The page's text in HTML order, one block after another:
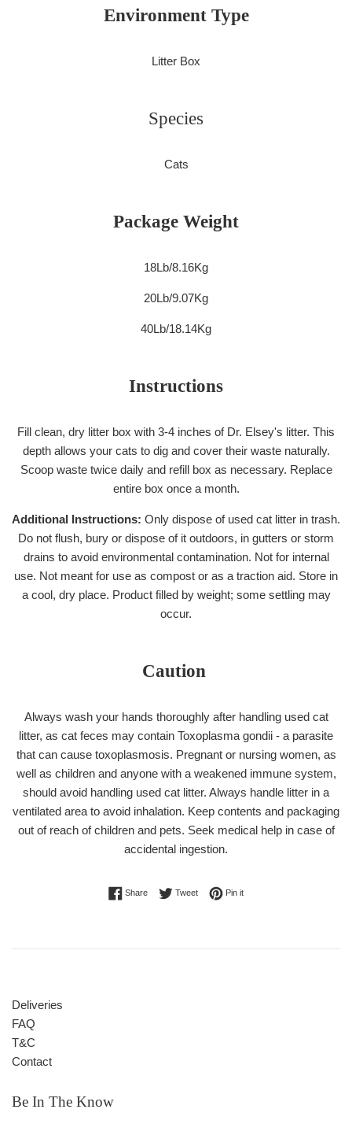
Environment Type
Litter Box
Species
Cats
Package Weight
18Lb/8.16Kg
20Lb/9.07Kg
40Lb/18.14Kg
Instructions
Fill clean, dry litter box with 3-4 inches of Dr. Elsey's litter. This
depth allows your cats to dig and cover their waste naturally.
Scoop waste twice daily and refill box as necessary. Replace
entire box once a month.
Additional Instructions: Only dispose of used cat litter in trash.
Do not flush, bury or dispose of it outdoors, in gutters or storm
drains to avoid environmental contamination. Not for internal
use. Not meant for use as compost or as a traction aid. Store in
a cool, dry place. Product filled by weight; some settling may
occur.
Caution
Always wash your hands thoroughly after handling used cat
litter, as cat feces may contain Toxoplasma gondii - a parasite
that can cause toxoplasmosis. Pregnant or nursing women, as
well as children and anyone with a weakened immune system,
should avoid handling used cat litter. Always handle litter in a
ventilated area to avoid inhalation. Keep contents and packaging
out of reach of children and pets. Seek medical help in case of
accidental ingestion.
ShareShare on Facebook
TweetTweet on Twitter
Pin itPin on Pinterest
Deliveries
FAQ
T&C
Contact
Be In The Know